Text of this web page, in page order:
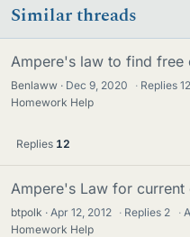
Similar threads
Ampere's law to find free
Benlaww Dec 9, 2020 · Replies12
Homework Help
Replies 12
Ampere's Law for
btpolk Apr 12, 2012 · Replies 2 ·
Homework Help